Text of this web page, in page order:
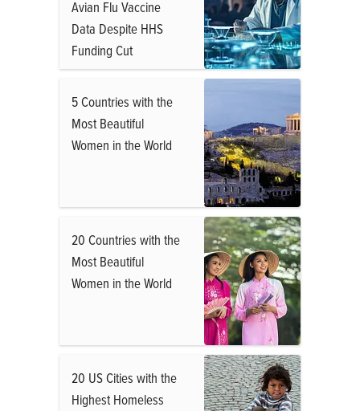
Avian Flu Vaccine
Data Despite HHS
Funding Cut
5 Countries with the
Most Beautiful
Women in the World
20 Countries with the
Most Beautiful
Women in the World
20 US Cities with the
Highest Homeless